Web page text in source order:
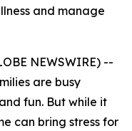
and manage
NEWSWIRE) --
are busy
fun. But while it
can bring stress for